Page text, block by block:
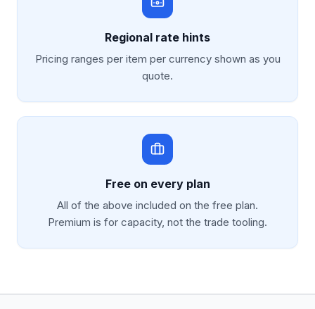
Regional rate hints
Pricing ranges per item per currency shown as you
quote.
Free on every plan
All of the above included on the free plan.
Premium is for capacity, not the trade tooling.